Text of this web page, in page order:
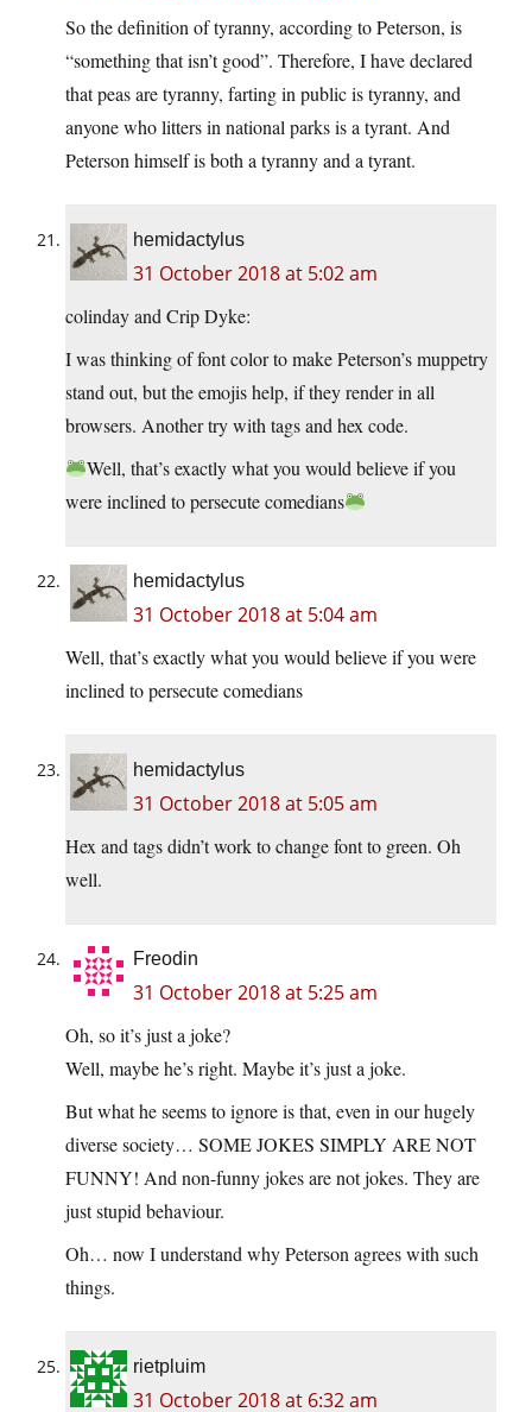
So the definition of tyranny, according to Peterson, is
“something that isn’t good”. Therefore, I have declared
that peas are tyranny, farting in public is tyranny, and
anyone who litters in national parks is a tyrant. And
Peterson himself is both a tyranny and a tyrant.
hemidactylus
31 October 2018 at 5:02 am
colinday and Crip Dyke:
I was thinking of font color to make Peterson’s muppetry
stand out, but the emojis help, if they render in all
browsers. Another try with tags and hex code.
Well, that’s exactly what you would believe if you
were inclined to persecute comedians
hemidactylus
31 October 2018 at 5:04 am
Well, that’s exactly what you would believe if you were
inclined to persecute comedians
hemidactylus
31 October 2018 at 5:05 am
Hex and tags didn’t work to change font to green. Oh
well.
Freodin
31 October 2018 at 5:25 am
Oh, so it’s just a joke?
Well, maybe he’s right. Maybe it’s just a joke.
But what he seems to ignore is that, even in our hugely
diverse society… SOME JOKES SIMPLY ARE NOT
FUNNY! And non-funny jokes are not jokes. They are
just stupid behaviour.
Oh… now I understand why Peterson agrees with such
things.
rietpluim
31 October 2018 at 6:32 am